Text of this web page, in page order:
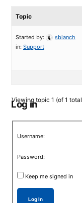
Topic
Started by:
sblanch
in: Support
Viewing topic 1 (of 1
Log in
Username:
Password:
Keep me signed in
Log In